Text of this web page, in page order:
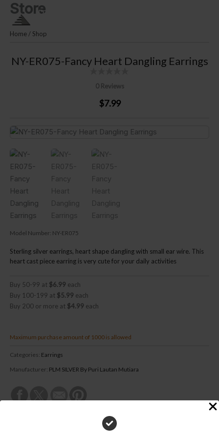
Skip
content
PLM SILVER By Puri Lautan
Store
Home / Shop
NY-ER075-Fancy Heart Dangling Earrings
0 Reviews
$7.99
Model Number: NY-ER075
Sterling silver earrings, heart shape dangling with small ear wire. This
heart cast piece earring is very cute for your daily activities
Buy 50-99 at $6.99 each
Buy 100-199 at $5.99 each
Buy 200 or more at $4.99 each
Maximum purchase amount of 1000 is allowed
Categories: Earrings
Manufacturer: PLM SILVER By Puri Lautan Mutiara